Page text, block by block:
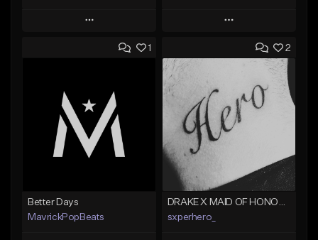
Play
Add to Queue
Like Beat
From $29.99
Find similar
Play
Add to Queue
Like Beat
From $24.95
1
Better Days
MavrickPopBeats
2
DRAKE X MAID OF HONOUR TYPE BEAT - DO IT FOR THE GRAM
sxperhero_